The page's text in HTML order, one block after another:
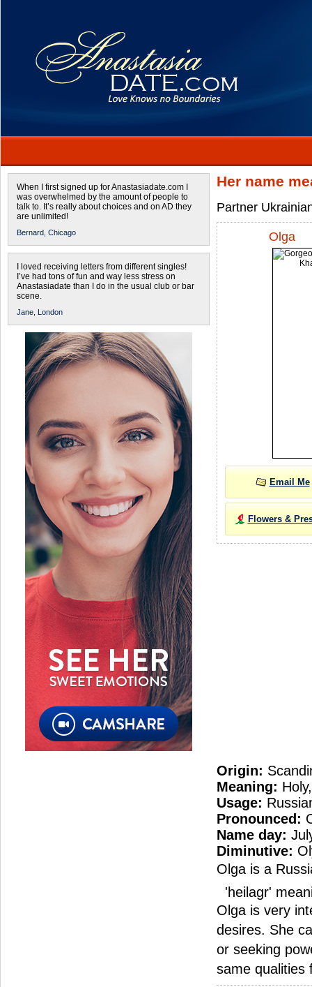
When I first signed up for Anastasiadate.com I
was overwhelmed by the amount of people to
talk to. It’s really about choices and on AD they
are unlimited!
Bernard, Chicago
I loved receiving letters from different singles!
I’ve had tons of fun and way less stress on
Anastasiadate than I do in the usual club or bar
scene.
Jane, London
Her name
Partner
Olga
Email Me
Flowers &
Origin:
Meaning:
Usage:
Pronounced:
Name day:
Diminutive:
Olga is a
'heilagr'
Olga is very
desires. She
or seeking
same qualities